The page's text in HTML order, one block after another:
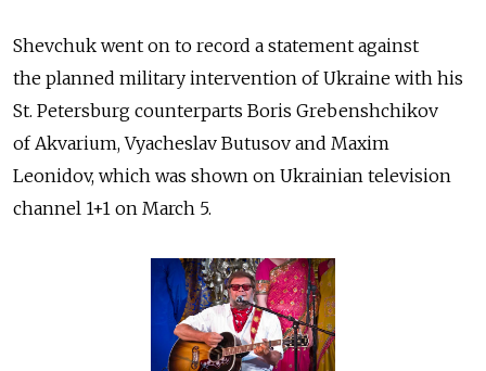
Shevchuk went on to record a statement against
the planned military intervention of Ukraine with his
St. Petersburg counterparts Boris Grebenshchikov
of Akvarium, Vyacheslav Butusov and Maxim
Leonidov, which was shown on Ukrainian television
channel 1+1 on March 5.